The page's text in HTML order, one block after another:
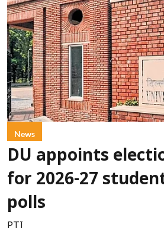
News
DU appoints
for 2026-27
polls